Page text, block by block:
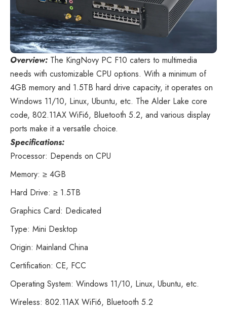
Overview: The KingNovy PC F10 caters to multimedia
needs with customizable CPU options. With a minimum of
4GB memory and 1.5TB hard drive capacity, it operates on
Windows 11/10, Linux, Ubuntu, etc. The Alder Lake core
code, 802.11AX WiFi6, Bluetooth 5.2, and various display
ports make it a versatile choice.
Specifications:
Processor: Depends on CPU
Memory: ≥ 4GB
Hard Drive: ≥ 1.5TB
Graphics Card: Dedicated
Type: Mini Desktop
Origin: Mainland China
Certification: CE, FCC
Operating System: Windows 11/10, Linux, Ubuntu, etc.
Wireless: 802.11AX WiFi6, Bluetooth 5.2